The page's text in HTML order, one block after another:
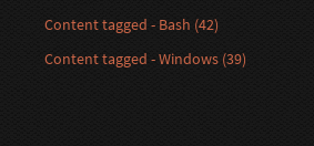
Content tagged - Bash (42)
Content tagged - Windows (39)